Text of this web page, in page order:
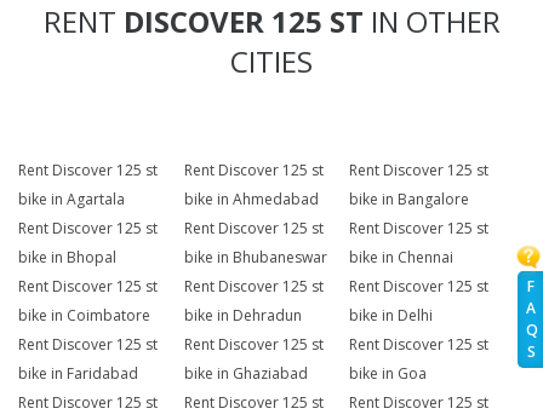
F
A
Q
S
RENT DISCOVER 125 ST IN OTHER
CITIES
Rent Discover 125 st
bike in Agartala
Rent Discover 125 st
bike in Ahmedabad
Rent Discover 125 st
bike in Bangalore
Rent Discover 125 st
bike in Bhopal
Rent Discover 125 st
bike in Bhubaneswar
Rent Discover 125 st
bike in Chennai
Rent Discover 125 st
bike in Coimbatore
Rent Discover 125 st
bike in Dehradun
Rent Discover 125 st
bike in Delhi
Rent Discover 125 st
bike in Faridabad
Rent Discover 125 st
bike in Ghaziabad
Rent Discover 125 st
bike in Goa
Rent Discover 125 st
Rent Discover 125 st
Rent Discover 125 st